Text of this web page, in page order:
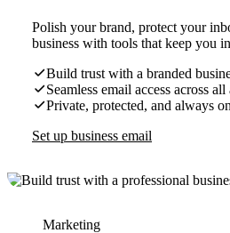
Polish your brand, protect your
business with tools that keep you
Build trust with a branded
Seamless email access across
Private, protected, and always
Set up business email
Marketing